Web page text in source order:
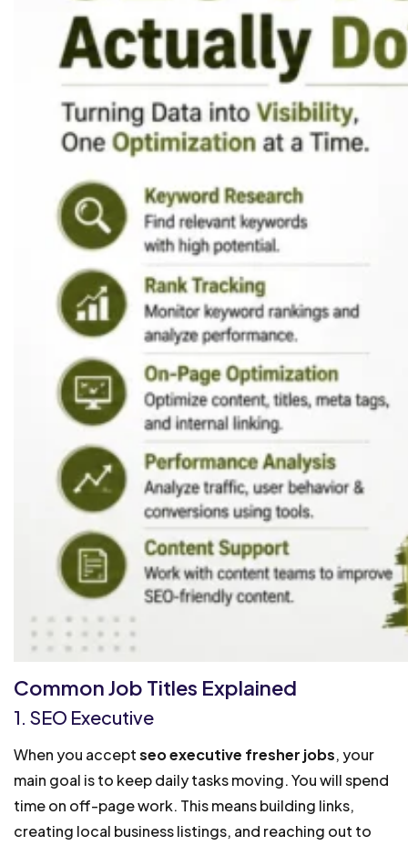
Common Job Titles Explained
1. SEO Executive
When you acceptseo executive fresher jobs, your
main goal is to keep daily tasks moving. You will spend
time on off-page work. This means building links,
creating local business listings, and reaching out to